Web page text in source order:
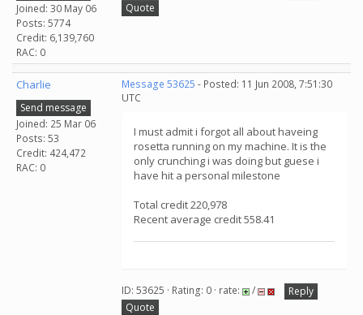
Joined: 30 May 06
Posts: 5774
Credit: 6,139,760
RAC: 0
Quote
Charlie
Send message
Joined: 25 Mar 06
Posts: 53
Credit: 424,472
RAC: 0
Message 53625 - Posted: 11 Jun 2008, 7:51:30
UTC
I must admit i forgot all about haveing
rosetta running on my machine. It is the
only crunching i was doing but guese i
have hit a personal milestone
Total credit 220,978
Recent average credit 558.41
ID: 53625 · Rating: 0 · rate: /
Reply
Quote